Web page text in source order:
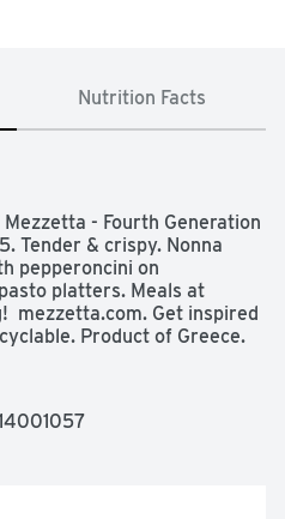
Nutrition Facts
- Fourth Generation
Tender & crispy. Nonna
pepperoncini on
platters. Meals at
mezzetta.com. Get inspired
Product of Greece.